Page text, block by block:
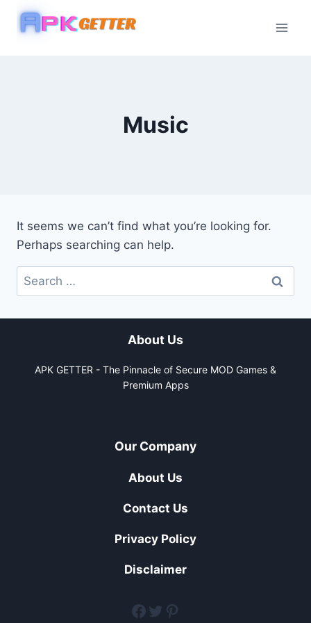
Skip
Music
It seems we can’t find what you’re looking for.
Perhaps searching can help.
Search
for:
About Us
APK GETTER - The Pinnacle of Secure MOD Games &
Premium Apps
Our Company
About Us
Contact Us
Privacy Policy
Disclaimer
facebook
twitter
pinterest